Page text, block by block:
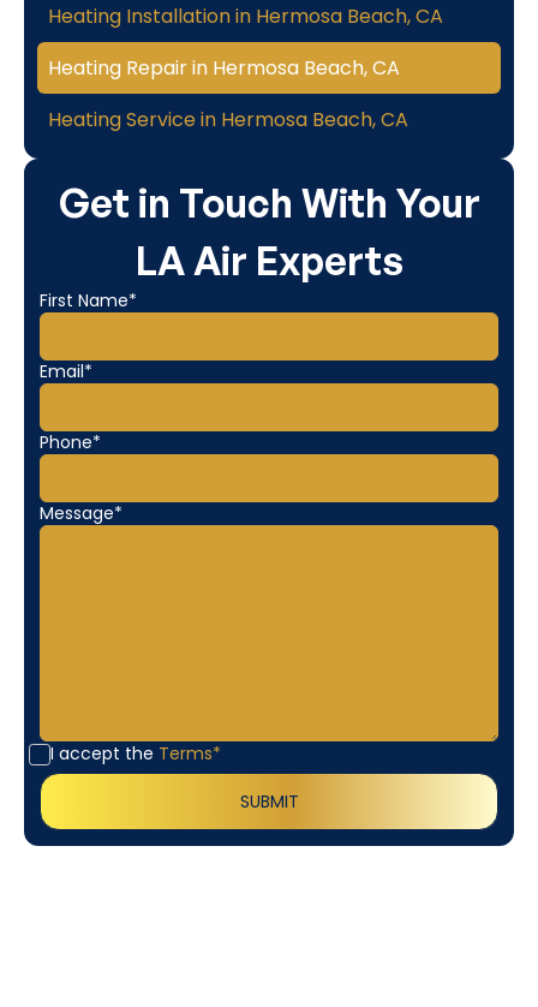
Get in Touch With Your
LA Air Experts
First Name*
Email*
Phone*
Message*
I accept the Terms*
Heating Installation in Hermosa Beach, CA
Heating Repair in Hermosa Beach, CA
Heating Service in Hermosa Beach, CA